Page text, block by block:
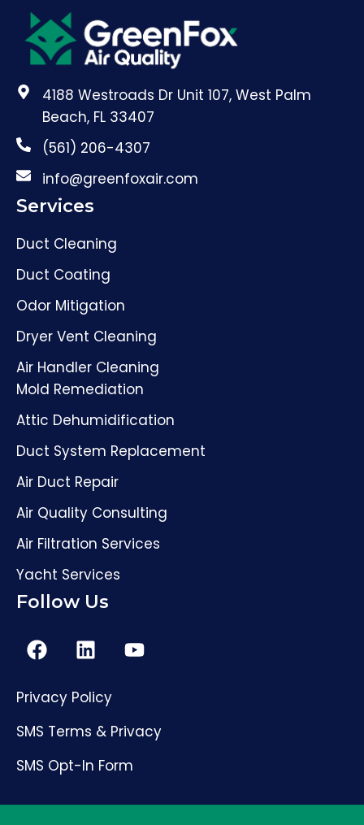
4188 Westroads Dr Unit 107, West Palm
Beach, FL 33407
(561) 206-4307
info@greenfoxair.com
Services
Duct Cleaning
Duct Coating
Odor Mitigation
Dryer Vent Cleaning
Air Handler Cleaning
Mold Remediation
Attic Dehumidification
Duct System Replacement
Air Duct Repair
Air Quality Consulting
Air Filtration Services
Yacht Services
Follow Us
Privacy Policy
SMS Terms & Privacy
SMS Opt-In Form